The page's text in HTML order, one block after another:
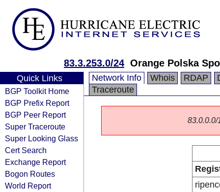
83.3.253.0/24 Orange Polska
Quick Links
BGP Toolkit Home
BGP Prefix Report
BGP Peer Report
Super Traceroute
Super Looking Glass
Cert Search
Exchange Report
Bogon Routes
World Report
Network Info Whois RDAP
Traceroute
83.0.0.0/